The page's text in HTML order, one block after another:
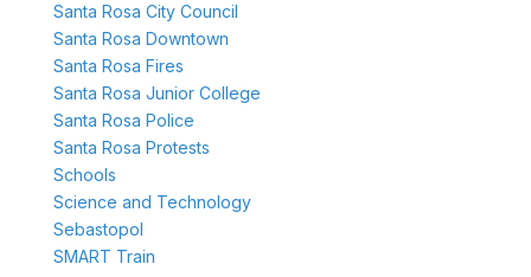
Santa Rosa City Council
Santa Rosa Downtown
Santa Rosa Fires
Santa Rosa Junior College
Santa Rosa Police
Santa Rosa Protests
Schools
Science and Technology
Sebastopol
SMART Train